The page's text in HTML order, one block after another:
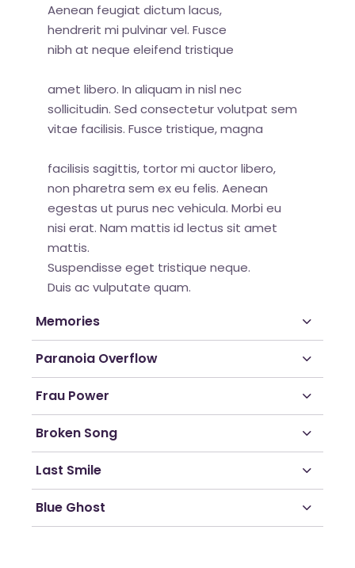
Aenean feugiat dictum lacus,
hendrerit mi pulvinar vel. Fusce
nibh at neque eleifend tristique
amet libero. In aliquam in nisl nec
sollicitudin. Sed consectetur volutpat sem
vitae facilisis. Fusce tristique, magna
facilisis sagittis, tortor mi auctor libero,
non pharetra sem ex eu felis. Aenean
egestas ut purus nec vehicula. Morbi eu
nisi erat. Nam mattis id lectus sit amet
mattis.
Suspendisse eget tristique neque.
Duis ac vulputate quam.
Memories
Paranoia Overflow
Frau Power
Broken Song
Last Smile
Blue Ghost